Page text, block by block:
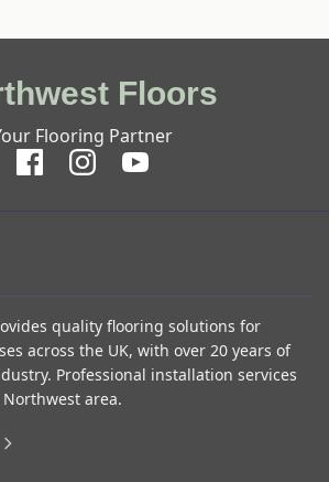
Floors
Flooring Partner
quality flooring solutions for
across the UK, with over 20 years of
Professional installation services
area.